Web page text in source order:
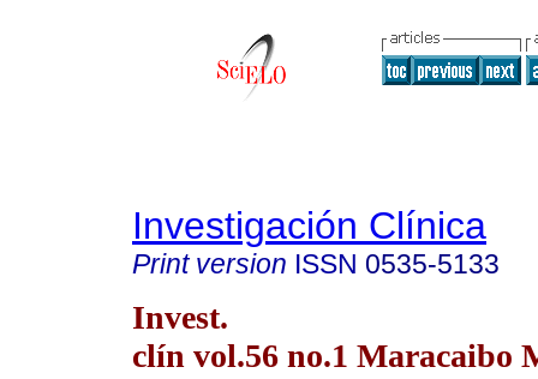
Investigación Clínica
Print version ISSN 0535-5133
Invest.
clín vol.56 no.1 Maracaibo